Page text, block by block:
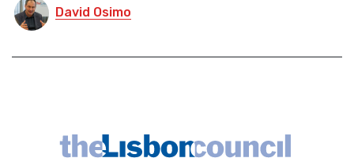
David Osimo